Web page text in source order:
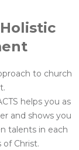
to church
helps you as
and shows you
talents in each
Christ.